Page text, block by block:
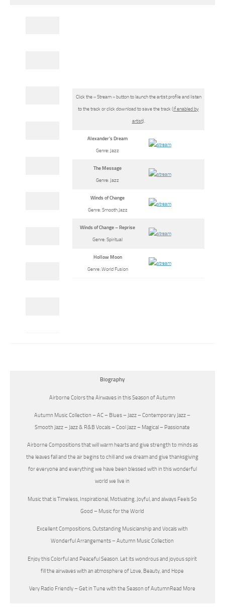
Click the « Stream » button to launch the artist profile and listen
to the track or click download to save the track (if enabled by
artist).
Alexander’s Dream
Genre: Jazz
The Message
Genre: Jazz
Winds of Change
Genre: Smooth Jazz
Winds of Change – Reprise
Genre: Spiritual
Hollow Moon
Genre: World Fusion
Biography
Airborne Colors the Airwaves in this Season of Autumn
Autumn Music Collection – AC – Blues – Jazz – Contemporary Jazz –
Smooth Jazz – Jazz & R&B Vocals – Cool Jazz – Magical – Passionate
Airborne Compositions that will warm hearts and give strength to minds as
the leaves fall and the air begins to chill and we dream and give thanksgiving
for everyone and everything we have been blessed with in this wonderful
world we live in
Music that is Timeless, Inspirational, Motivating, Joyful, and always Feels So
Good – Music for the World
Excellent Compositions, Outstanding Musicianship and Vocals with
Wonderful Arrangements – Autumn Music Collection
Enjoy this Colorful and Peaceful Season. Let its wondrous and joyous spirit
fill the airwaves with an atmosphere of Love, Beauty, and Hope
Very Radio Friendly – Get in Tune with the Season of AutumnRead More